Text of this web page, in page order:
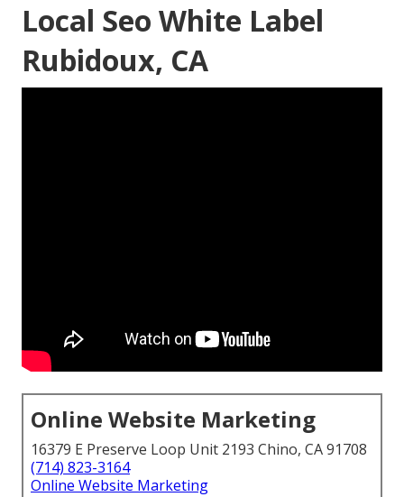
Local Seo White Label
Rubidoux, CA
Online Website Marketing
16379 E Preserve Loop Unit 2193 Chino, CA 91708
(714) 823-3164
Online Website Marketing